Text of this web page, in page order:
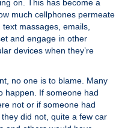
on. This has become a
much cellphones permeate
massages, emails,
and engage in other
devices when they’re
no one is to blame. Many
happen. If someone had
not or if someone had
did not, quite a few car